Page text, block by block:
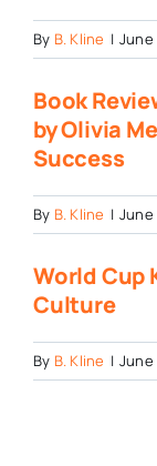
By B. Kline | June
Book
by Olivia
Success
By B. Kline | June
World Cup
Culture
By B. Kline | June